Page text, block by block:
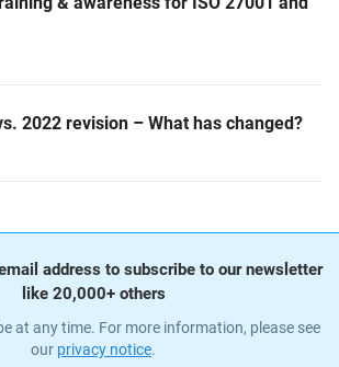
2022 revision – What has changed?
address to subscribe to our newsletter
like 20,000+ others
at any time. For more information, please see
our privacy notice.